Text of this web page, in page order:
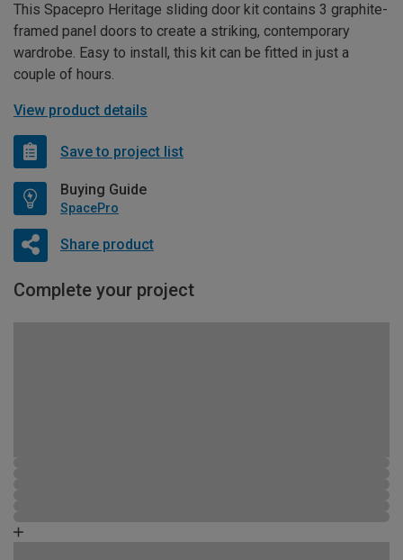
This Spacepro Heritage sliding door kit contains 3 graphite-
framed panel doors to create a striking, contemporary
wardrobe. Easy to install, this kit can be fitted in just a
couple of hours.
View product details
Save to project list
Buying Guide
SpacePro
Share product
Complete your project